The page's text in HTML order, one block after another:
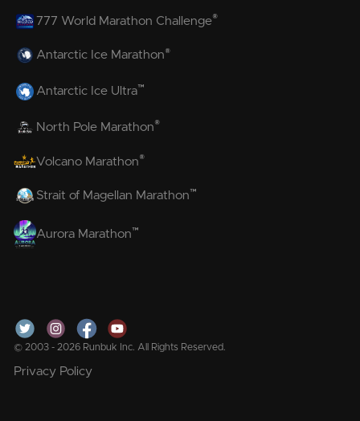
777 World Marathon Challenge®
Antarctic Ice Marathon®
Antarctic Ice Ultra™
North Pole Marathon®
Volcano Marathon®
Strait of Magellan Marathon™
Aurora Marathon™
© 2003 - 2026 Runbuk Inc. All Rights Reserved.
Privacy Policy